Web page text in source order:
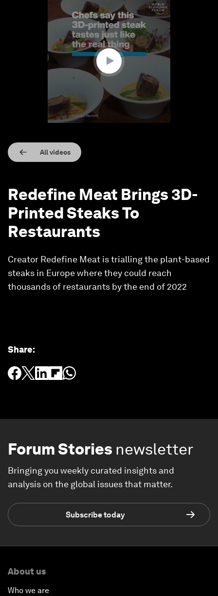
All videos
Redefine Meat Brings 3D-
Printed Steaks To
Restaurants
Creator Redefine Meat is trialling the plant-based
steaks in Europe where they could reach
thousands of restaurants by the end of 2022
Share:
Forum Stories newsletter
Bringing you weekly curated insights and
analysis on the global issues that matter.
Subscribe today
About us
Who we are